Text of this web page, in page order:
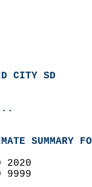
CITY SD
SUMMARY
2020
9999